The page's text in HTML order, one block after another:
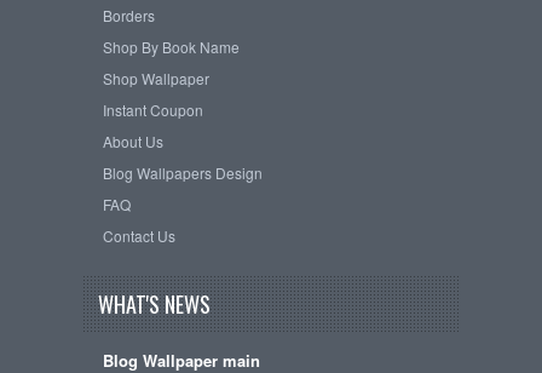
Borders
Shop By Book Name
Shop Wallpaper
Instant Coupon
About Us
Blog Wallpapers Design
FAQ
Contact Us
WHAT'S NEWS
Blog Wallpaper main